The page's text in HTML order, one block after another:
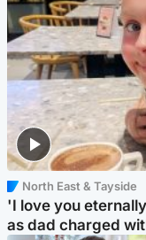
North East & Tayside
'I love you
as dad charged